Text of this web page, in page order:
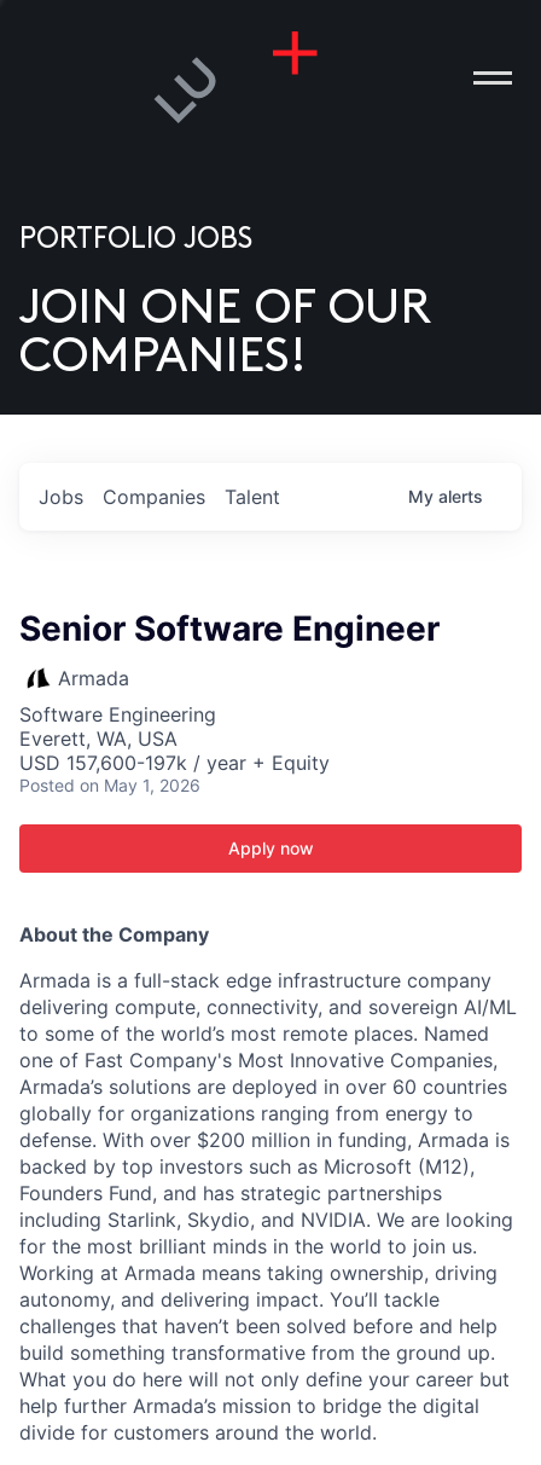
US
PORTFOLIO JOBS
JOIN ONE OF OUR
COMPANIES!
Jobs Companies Talent My alerts
Senior Software Engineer
Armada
Software Engineering
Everett, WA, USA
USD 157,600-197k / year + Equity
Posted on May 1, 2026
Apply now
About the Company
Armada is a full-stack edge infrastructure company
delivering compute, connectivity, and sovereign AI/ML
to some of the world’s most remote places. Named
one of Fast Company's Most Innovative Companies,
Armada’s solutions are deployed in over 60 countries
globally for organizations ranging from energy to
defense. With over $200 million in funding, Armada is
backed by top investors such as Microsoft (M12),
Founders Fund, and has strategic partnerships
including Starlink, Skydio, and NVIDIA. We are looking
for the most brilliant minds in the world to join us.
Working at Armada means taking ownership, driving
autonomy, and delivering impact. You’ll tackle
challenges that haven’t been solved before and help
build something transformative from the ground up.
What you do here will not only define your career but
help further Armada’s mission to bridge the digital
divide for customers around the world.